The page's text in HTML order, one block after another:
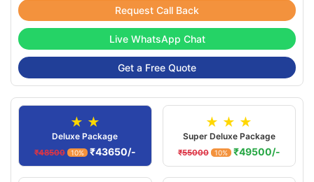
Request Call Back
Live WhatsApp Chat
Get a Free Quote
★ ★
Deluxe Package
₹48500 10% ₹43650/-
★ ★ ★
Super Deluxe Package
₹55000 10% ₹49500/-